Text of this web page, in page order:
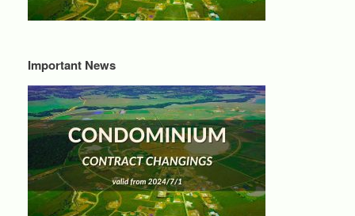
Important News